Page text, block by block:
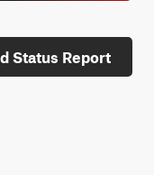
Status Report